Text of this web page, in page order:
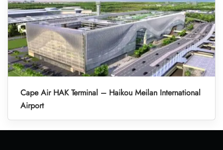
Cape Air HAK Terminal – Haikou Meilan International
Airport